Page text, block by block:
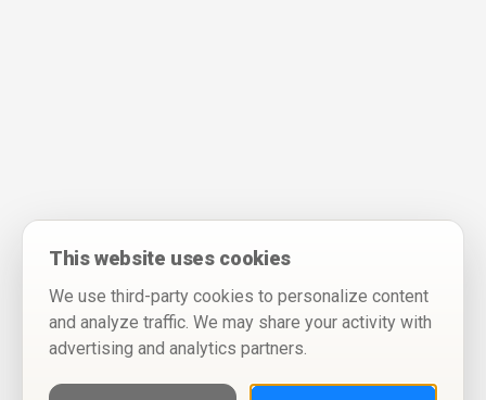
This website uses cookies
We use third-party cookies to personalize content
and analyze traffic. We may share your activity with
advertising and analytics partners.